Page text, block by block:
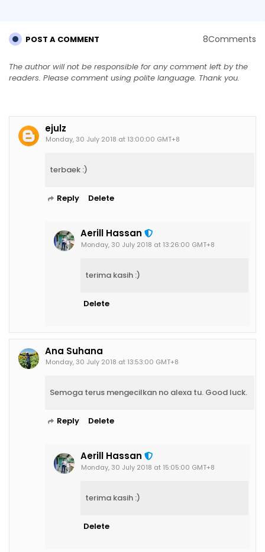
POST A COMMENT 8Comments
The author will not be responsible for any comment left by the
readers. Please comment using polite language. Thank you.
ejulz
Monday, 30 July 2018 at 13:00:00 GMT+8
terbaek :)
Reply Delete
Aerill Hassan
Monday, 30 July 2018 at 13:26:00 GMT+8
terima kasih :)
Delete
Ana Suhana
Monday, 30 July 2018 at 13:53:00 GMT+8
Semoga terus mengecilkan no alexa tu. Good luck.
Reply Delete
Aerill Hassan
Monday, 30 July 2018 at 15:05:00 GMT+8
terima kasih :)
Delete